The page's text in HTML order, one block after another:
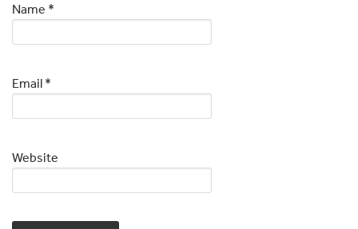
Name *
Email *
Website